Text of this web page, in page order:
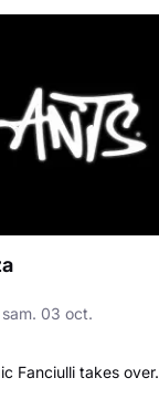
03 oct.
Fanciulli takes over.